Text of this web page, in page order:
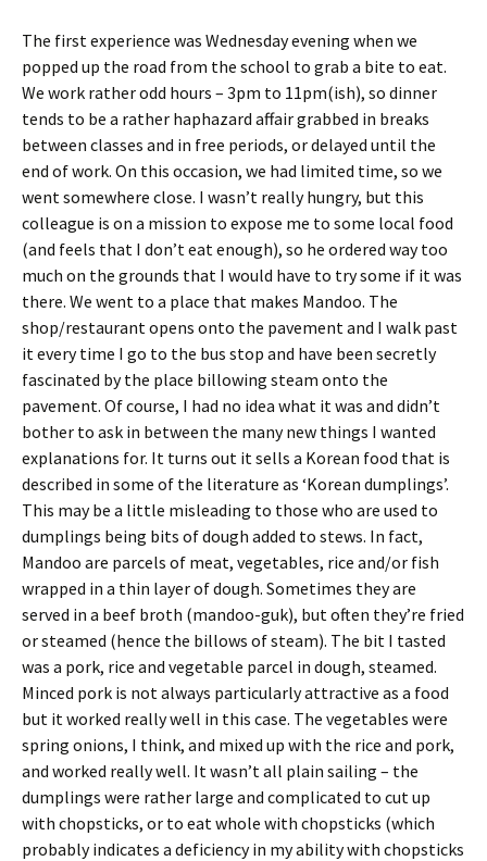
The first experience was Wednesday evening when we
popped up the road from the school to grab a bite to eat.
We work rather odd hours – 3pm to 11pm(ish), so dinner
tends to be a rather haphazard affair grabbed in breaks
between classes and in free periods, or delayed until the
end of work. On this occasion, we had limited time, so we
went somewhere close. I wasn’t really hungry, but this
colleague is on a mission to expose me to some local food
(and feels that I don’t eat enough), so he ordered way too
much on the grounds that I would have to try some if it was
there. We went to a place that makes Mandoo. The
shop/restaurant opens onto the pavement and I walk past
it every time I go to the bus stop and have been secretly
fascinated by the place billowing steam onto the
pavement. Of course, I had no idea what it was and didn’t
bother to ask in between the many new things I wanted
explanations for. It turns out it sells a Korean food that is
described in some of the literature as ‘Korean dumplings’.
This may be a little misleading to those who are used to
dumplings being bits of dough added to stews. In fact,
Mandoo are parcels of meat, vegetables, rice and/or fish
wrapped in a thin layer of dough. Sometimes they are
served in a beef broth (mandoo-guk), but often they’re fried
or steamed (hence the billows of steam). The bit I tasted
was a pork, rice and vegetable parcel in dough, steamed.
Minced pork is not always particularly attractive as a food
but it worked really well in this case. The vegetables were
spring onions, I think, and mixed up with the rice and pork,
and worked really well. It wasn’t all plain sailing – the
dumplings were rather large and complicated to cut up
with chopsticks, or to eat whole with chopsticks (which
probably indicates a deficiency in my ability with chopsticks